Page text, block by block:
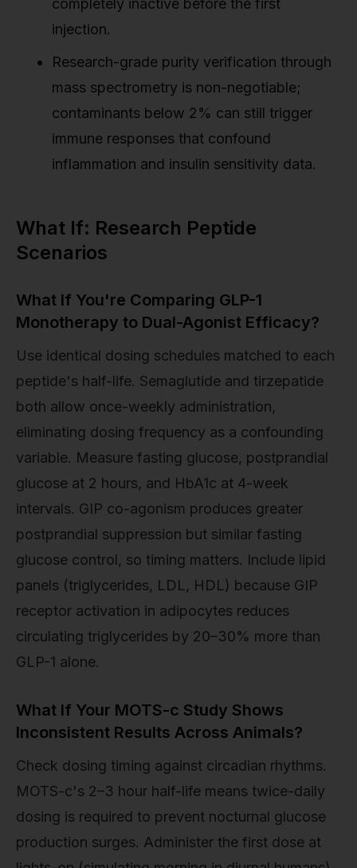
completely inactive before the first
injection.
Research-grade purity verification through
mass spectrometry is non-negotiable;
contaminants below 2% can still trigger
immune responses that confound
inflammation and insulin sensitivity data.
What If: Research Peptide
Scenarios
What If You're Comparing GLP-1
Monotherapy to Dual-Agonist Efficacy?
Use identical dosing schedules matched to each
peptide's half-life. Semaglutide and tirzepatide
both allow once-weekly administration,
eliminating dosing frequency as a confounding
variable. Measure fasting glucose, postprandial
glucose at 2 hours, and HbA1c at 4-week
intervals. GIP co-agonism produces greater
postprandial suppression but similar fasting
glucose control, so timing matters. Include lipid
panels (triglycerides, LDL, HDL) because GIP
receptor activation in adipocytes reduces
circulating triglycerides by 20–30% more than
GLP-1 alone.
What If Your MOTS-c Study Shows
Inconsistent Results Across Animals?
Check dosing timing against circadian rhythms.
MOTS-c's 2–3 hour half-life means twice-daily
dosing is required to prevent nocturnal glucose
production surges. Administer the first dose at